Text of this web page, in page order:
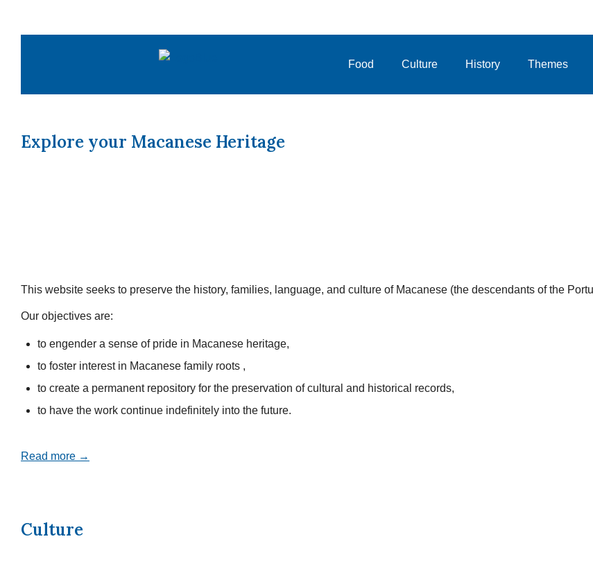
Food Culture History Themes
Explore your Macanese Heritage
This website seeks to preserve the history, families, language, and culture of Macanese (the descendants of the
Our objectives are:
to engender a sense of pride in Macanese heritage,
to foster interest in Macanese family roots ,
to create a permanent repository for the preservation of cultural and historical records,
to have the work continue indefinitely into the future.
Read more →
Culture